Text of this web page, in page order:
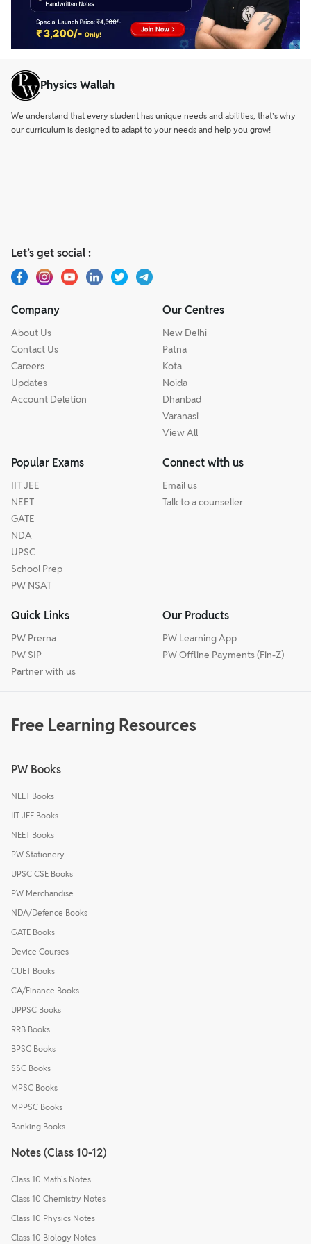
Physics Wallah
We understand that every student has unique needs and abilities, that’s why
our curriculum is designed to adapt to your needs and help you grow!
Let’s get social :
Company
About Us
Contact Us
Careers
Updates
Account Deletion
Our Centres
New Delhi
Patna
Kota
Noida
Dhanbad
Varanasi
View All
Popular Exams
IIT JEE
NEET
GATE
NDA
UPSC
School Prep
PW NSAT
Connect with us
Email us
Talk to a counseller
Quick Links
PW Prerna
PW SIP
Partner with us
Our Products
PW Learning App
PW Offline Payments (Fin-Z)
Free Learning Resources
PW Books
NEET Books
IIT JEE Books
NEET Books
PW Stationery
UPSC CSE Books
PW Merchandise
NDA/Defence Books
GATE Books
Device Courses
CUET Books
CA/Finance Books
UPPSC Books
RRB Books
BPSC Books
SSC Books
MPSC Books
MPPSC Books
Banking Books
Notes (Class 10-12)
Class 10 Math's Notes
Class 10 Chemistry Notes
Class 10 Physics Notes
Class 10 Biology Notes